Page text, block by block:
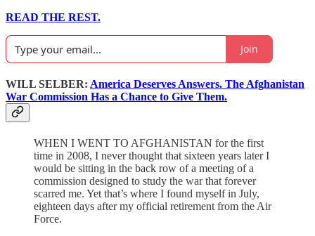
READ THE REST.
Join
WILL SELBER: America Deserves Answers. The Afghanistan
War Commission Has a Chance to Give Them.
WHEN I WENT TO AFGHANISTAN for the first
time in 2008, I never thought that sixteen years later I
would be sitting in the back row of a meeting of a
commission designed to study the war that forever
scarred me. Yet that’s where I found myself in July,
eighteen days after my official retirement from the Air
Force.